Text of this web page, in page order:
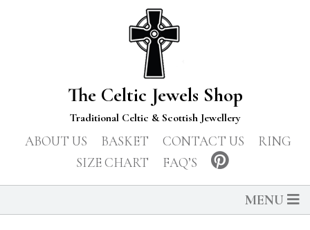
The Celtic Jewels Shop
Traditional Celtic & Scottish Jewellery
ABOUT US BASKET CONTACT US
RING
SIZE CHART
FAQ’S
MENU